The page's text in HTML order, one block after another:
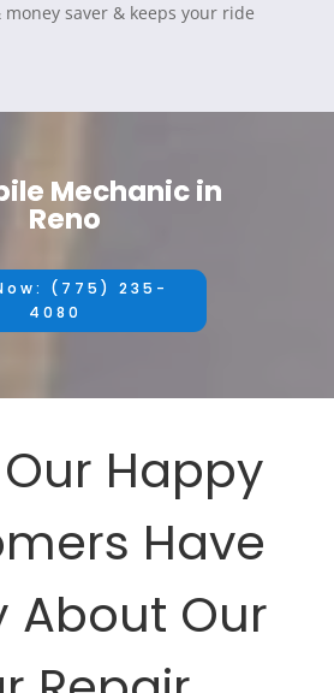
money saver & keeps your ride
Mechanic in
Reno
(775) 235-
4080
Happy
Have
About Our